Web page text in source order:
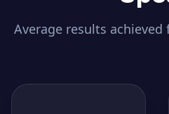
Average results achieved